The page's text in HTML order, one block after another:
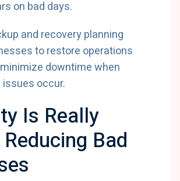
on bad days.
and recovery planning
to restore operations
downtime when
occur.
Is Really
Bad